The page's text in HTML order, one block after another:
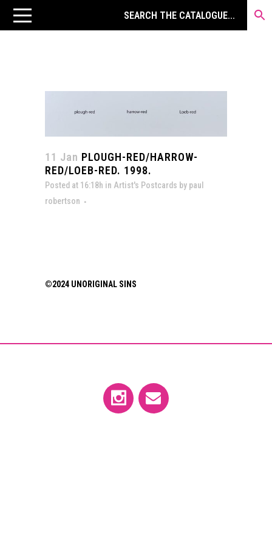
11 Jan PLOUGH-RED/HARROW-
RED/LOEB-RED. 1998.
Posted at 16:18h in Artist's Postcards by paul
robertson
©2024 UNORIGINAL SINS